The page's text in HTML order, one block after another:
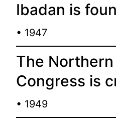
Ibadan is
• 1947
The Northern
Congress is
• 1949